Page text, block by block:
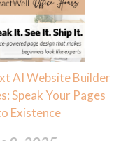
AI Website Builder
Speak Your Pages
Existence